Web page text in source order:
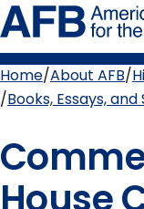
Skip
to
page
content
Home About AFB
Books, Essays,